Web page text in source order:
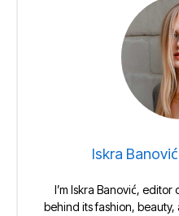
Iskra Banović
I’m Iskra Banović, editor
behind its fashion, beauty,